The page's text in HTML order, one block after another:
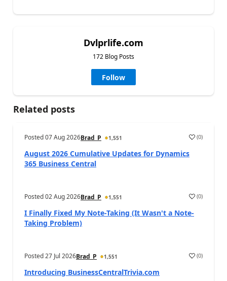
Dvlprlife.com
172 Blog Posts
Follow
Related posts
Posted07 Aug 2026Brad_P 1,551 (0)
August 2026 Cumulative Updates for Dynamics
365 Business Central
Posted02 Aug 2026Brad_P 1,551 (0)
I Finally Fixed My Note-Taking (It Wasn't a Note-
Taking Problem)
Posted27 Jul 2026Brad_P 1,551 (0)
Introducing BusinessCentralTrivia.com